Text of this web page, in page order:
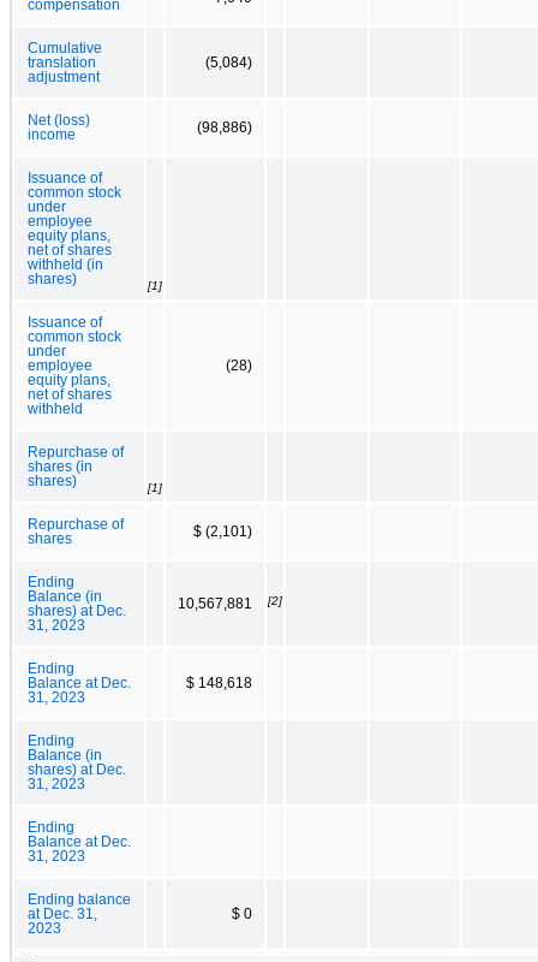
compensation
Cumulative
translation
adjustment
(5,084)
Net (loss)
income
(98,886)
Issuance of
common stock
under
employee
equity plans,
net of shares
withheld (in
shares)
[1]
Issuance of
common stock
under
employee
equity plans,
net of shares
withheld
(28)
Repurchase of
shares (in
shares)
[1]
Repurchase of
shares
$ (2,101)
Ending
Balance (in
shares) at Dec.
31, 2023
10,567,881 [2]
Ending
Balance at Dec.
31, 2023
$ 148,618
Ending
Balance (in
shares) at Dec.
31, 2023
Ending
Balance at Dec.
31, 2023
Ending balance
at Dec. 31,
2023
$ 0